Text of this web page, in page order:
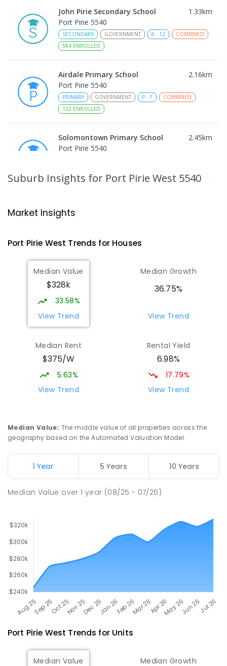
John Pirie Secondary School 1.33km
Port Pirie 5540
SECONDARY GOVERNMENT 8 - 12
COMBINED
584 ENROLLED
Airdale Primary School 2.16km
Port Pirie 5540
PRIMARY GOVERNMENT P - 7
COMBINED
132 ENROLLED
Solomontown Primary School 2.45km
Port Pirie 5540
Port Pirie 5540
St Mark's College
Port Pirie South 5540
COMBINED P - 12
COMBINED
St Mark's College - Benedict Campus
COMBINED NON-GOVERNMENT
COMBINED
ENROLLED
Mid North Christian College
COMBINED
291 ENROLLED
Napperby Primary School 11.36km
Napperby 5540
Suburb Insights for Port Pirie West 5540
Market Insights
Port Pirie West Trends for Houses
Median Value
$328k
33.58%
View Trend
Median Growth
36.75%
View Trend
Median Rent
$375/W
5.63%
View Trend
Rental Yield
6.98%
17.79%
View Trend
Median Value: The middle value of all properties across the
geography based on the Automated Valuation Model.
1 Year 5 Years 10 Years
Median Value over1 year (08/25 - 07/26)
Port Pirie West Trends for Units
Median Value Median Growth